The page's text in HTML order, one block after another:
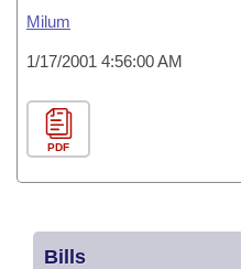
Milum
1/17/2001 4:56:00 AM
PDF
Bills